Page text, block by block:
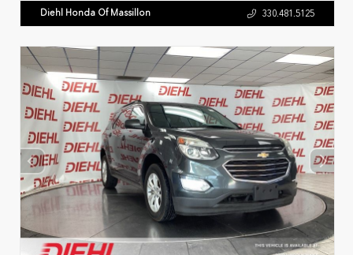
Diehl Honda Of Massillon 330.481.5125